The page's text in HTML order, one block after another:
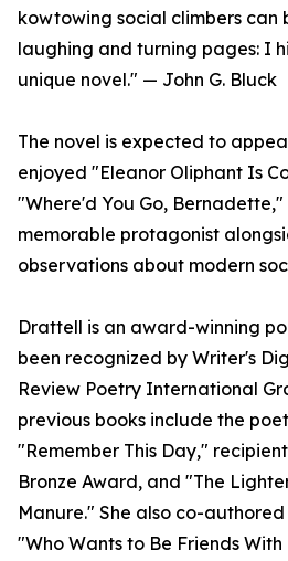
kowtowing social climbers can
laughing and turning pages: I
unique novel." — John G. Bluck
The novel is expected to
enjoyed "Eleanor Oliphant Is
"Where'd You Go,
memorable protagonist
observations about modern
Drattell is an award-winning
been recognized by Writer's
Review Poetry International
previous books include the
"Remember This Day,"
Bronze Award, and "The
Manure." She also co-
"Who Wants to Be Friends